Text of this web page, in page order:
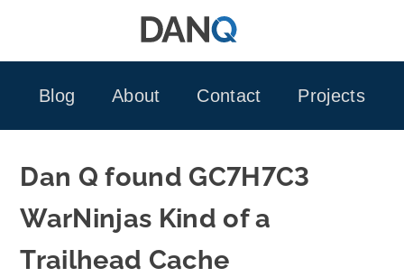
Blog
About Contact Projects
Dan Q found GC7H7C3
WarNinjas Kind of a
Trailhead Cache